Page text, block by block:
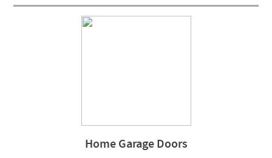
Home Garage Doors